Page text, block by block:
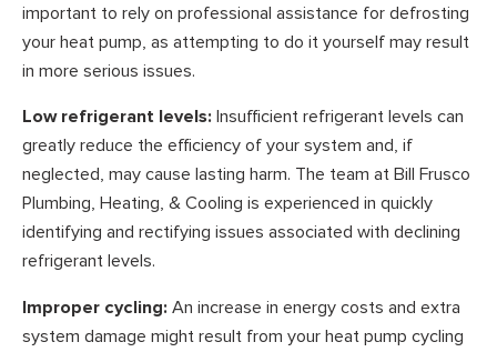
important to rely on professional assistance for defrosting
your heat pump, as attempting to do it yourself may result
in more serious issues.
Low refrigerant levels: Insufficient refrigerant levels can
greatly reduce the efficiency of your system and, if
neglected, may cause lasting harm. The team at Bill Frusco
Plumbing, Heating, & Cooling is experienced in quickly
identifying and rectifying issues associated with declining
refrigerant levels.
Improper cycling: An increase in energy costs and extra
system damage might result from your heat pump cycling